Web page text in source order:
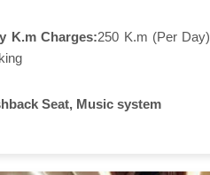
K.m Charges:250 K.m (Per Day)
Seat, Music system